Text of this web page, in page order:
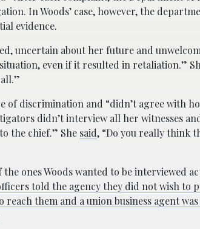
In Woods’ case, however, the
evidence.
uncertain about her future and
even if it resulted in retaliation.”
of discrimination and “didn’t agree with
didn’t interview all her witnesses
the chief.” She said, “Do you really think
ones Woods wanted to be interviewed
told the agency they did not wish to
them and a union business agent